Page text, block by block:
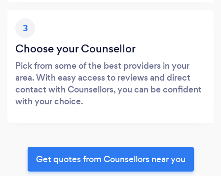
3
Choose your Counsellor
Pick from some of the best providers in your
area. With easy access to reviews and direct
contact with Counsellors, you can be confident
with your choice.
Get quotes from Counsellors near you